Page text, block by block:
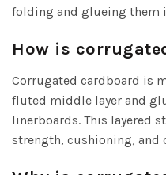
folding and glueing them
How is
Corrugated cardboard is
fluted middle layer and
linerboards. This layered
strength, cushioning, and